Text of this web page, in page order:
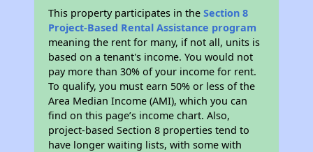
This property participates in theSection 8
Project-Based Rental Assistance program
meaning the rent for many, if not all, units is
based on a tenant's income. You would not
pay more than 30% of your income for rent.
To qualify, you must earn 50% or less of the
Area Median Income (AMI), which you can
find on this page’s income chart. Also,
project-based Section 8 properties tend to
have longer waiting lists, with some with